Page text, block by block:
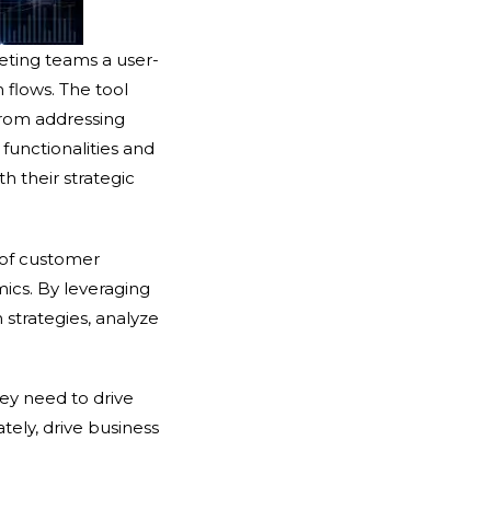
teams a user-
The tool
addressing
and
their strategic
customer
By leveraging
analyze
need to drive
drive business